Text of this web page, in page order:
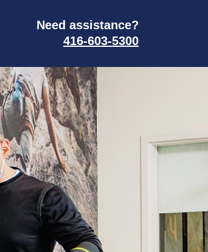
Need assistance?
416-603-5300